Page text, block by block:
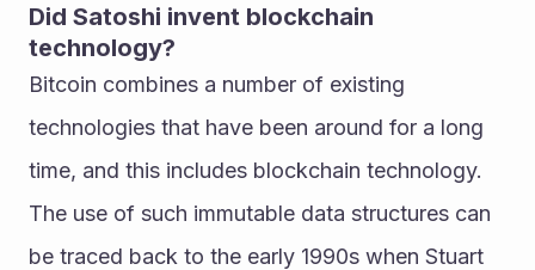
Did Satoshi invent blockchain
technology?
Bitcoin combines a number of existing
technologies that have been around for a long
time, and this includes blockchain technology.
The use of such immutable data structures can
be traced back to the early 1990s when Stuart